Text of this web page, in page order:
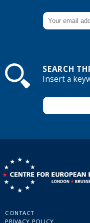
SEARCH
Insert a
CONTACT
PRIVACY POLICY